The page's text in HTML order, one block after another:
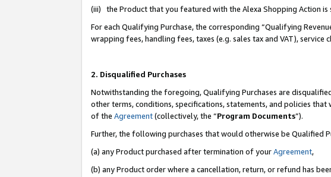
(iii) the Product that you featured with the Alexa Shopping Action
For each Qualifying Purchase, the corresponding “Qualifying
wrapping fees, handling fees, taxes (e.g. sales tax and VAT),
2. Disqualified Purchases
Notwithstanding the foregoing, Qualifying Purchases are
other terms, conditions, specifications, statements, and policies
of the Agreement(collectively, the “Program Documents”).
Further, the following purchases that would otherwise be Qualified
(a) any Product purchased after termination of yourAgreement,
(b) any Product order where a cancellation, return, or refund has